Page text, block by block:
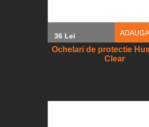
36 Lei
Ochelari de protectie
Clear